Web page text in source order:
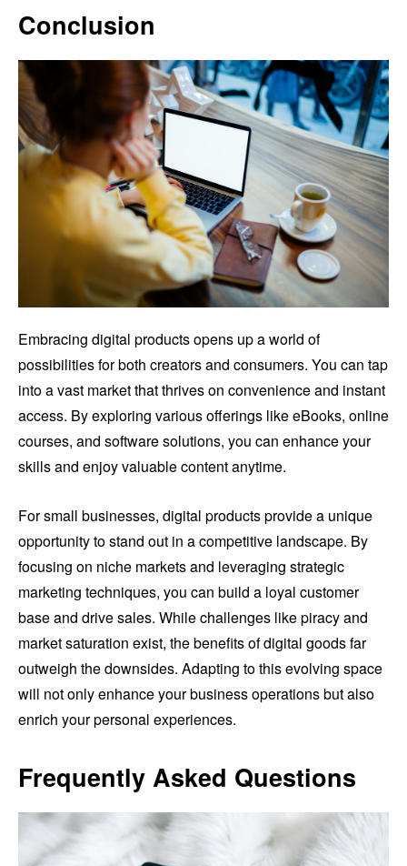
Conclusion
Embracing digital products opens up a world of
possibilities for both creators and consumers. You can tap
into a vast market that thrives on convenience and instant
access. By exploring various offerings like eBooks, online
courses, and software solutions, you can enhance your
skills and enjoy valuable content anytime.
For small businesses, digital products provide a unique
opportunity to stand out in a competitive landscape. By
focusing on niche markets and leveraging strategic
marketing techniques, you can build a loyal customer
base and drive sales. While challenges like piracy and
market saturation exist, the benefits of digital goods far
outweigh the downsides. Adapting to this evolving space
will not only enhance your business operations but also
enrich your personal experiences.
Frequently Asked Questions